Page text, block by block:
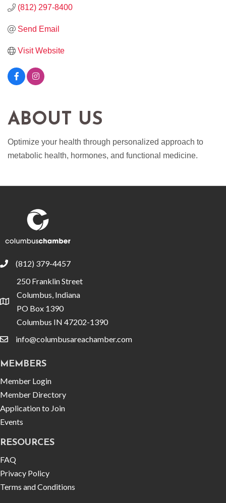
(812) 297-8400
Send Email
Visit Website
ABOUT US
Optimize your health through personalized approach to
metabolic health, hormones, and functional medicine.
phone(812) 379-4457
location
250 Franklin Street
Columbus, Indiana
PO Box 1390
Columbus IN 47202-1390
emailinfo@columbusareachamber.com
MEMBERS
Member Login
Member Directory
Application to Join
Events
RESOURCES
FAQ
Privacy Policy
Terms and Conditions